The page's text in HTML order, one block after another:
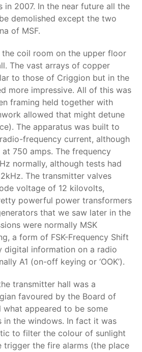
in 2007. In the near future all the
demolished except the two
of MSF.
coil room on the upper floor
The vast arrays of copper
to those of Criggion but in the
more impressive. All of this was
framing held together with
allowed that might detune
The apparatus was built to
frequency current, although
750 amps. The frequency
normally, although tests had
The transmitter valves
voltage of 12 kilovolts,
powerful power transformers
that we saw later in the
were normally MSK
a form of FSK-Frequency Shift
digital information on a radio
A1 (on-off keying or ‘OOK’).
transmitter hall was a
favoured by the Board of
what appeared to be some
in the windows. In fact it was
to filter the colour of sunlight
trigger the fire alarms (the place